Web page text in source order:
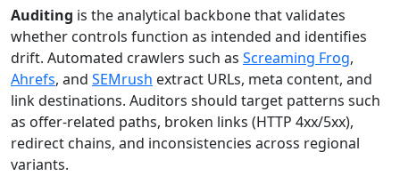
Auditing is the analytical backbone that validates
whether controls function as intended and identifies
drift. Automated crawlers such as Screaming Frog,
Ahrefs, and SEMrush extract URLs, meta content, and
link destinations. Auditors should target patterns such
as offer-related paths, broken links (HTTP 4xx/5xx),
redirect chains, and inconsistencies across regional
variants.